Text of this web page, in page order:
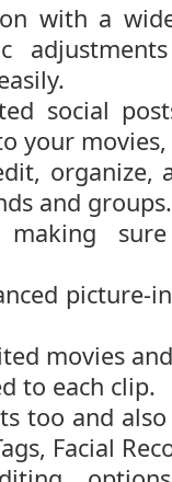
with a
social
your
organize,
and groups.
making
picture-
movies
to each clip.
too and
Facial